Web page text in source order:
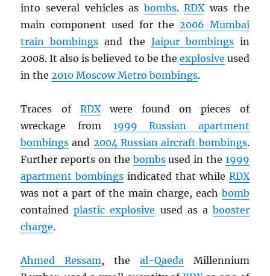
into several vehicles as bombs.RDXwas the
main component used for the 2006 Mumbai
train bombings and the Jaipur bombingsin
2008. It also is believed to be the explosive used
in the 2010 Moscow Metro bombings.
Traces of RDXwere found on pieces of
wreckage from 1999 Russian apartment
bombings and 2004 Russian aircraft bombings.
Further reports on the bombsused in the 1999
apartment bombings indicated that while RDX
was not a part of the main charge, each bomb
containedplastic explosive used as a booster
charge.
Ahmed Ressam, the al-Qaeda Millennium